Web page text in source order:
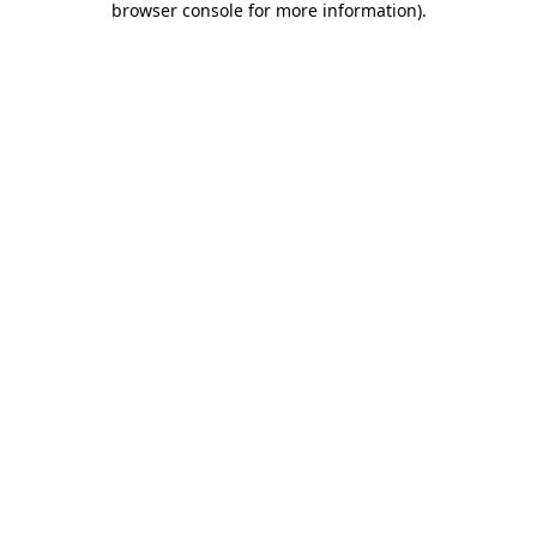
browser console for more information).